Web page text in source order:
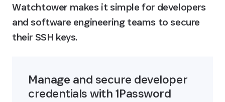
Watchtower makes it simple for developers
and software engineering teams to secure
their SSH keys.
Manage and secure developer
credentials with 1Password